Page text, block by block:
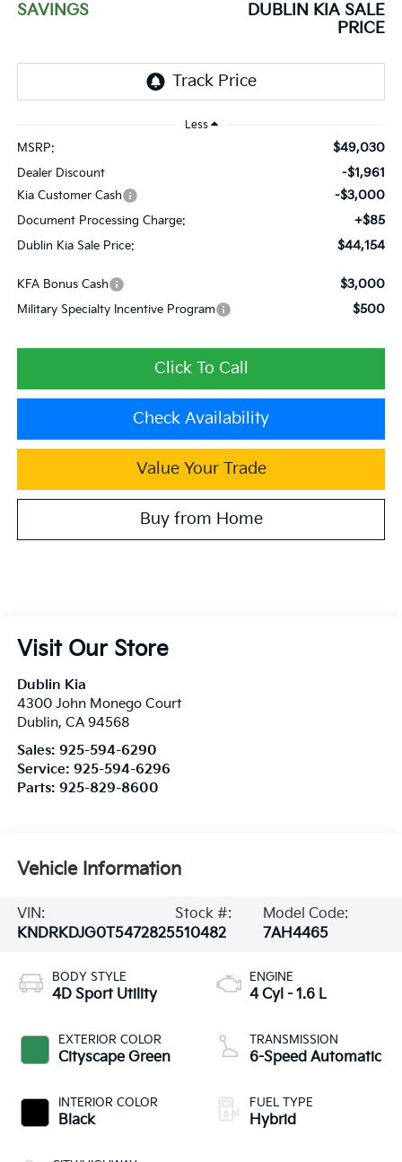
SAVINGS
DUBLIN KIA SALE
PRICE
Less
MSRP: $49,030
Dealer Discount -$1,961
Kia Customer Cash -$3,000
Document Processing Charge: +$85
Dublin Kia Sale Price: $44,154
KFA Bonus Cash $3,000
Military Specialty Incentive Program $500
Click To Call
Check Availability
Value Your Trade
Buy from Home
Visit Our Store
Dublin Kia
4300 John Monego Court
Dublin, CA 94568
Sales: 925-594-6290
Service: 925-594-6296
Parts: 925-829-8600
Vehicle Information
VIN:
KNDRKDJG0T5472825
Stock #:
510482
Model Code:
7AH4465
BODY STYLE
4D Sport Utility
EXTERIOR COLOR
Cityscape Green
INTERIOR COLOR
Black
ENGINE
4 Cyl - 1.6 L
TRANSMISSION
6-Speed Automatic
FUEL TYPE
Hybrid